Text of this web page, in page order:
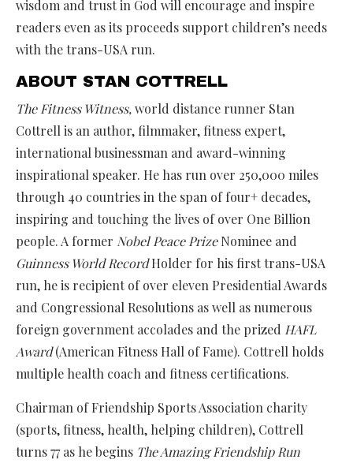
wisdom and trust in God will encourage and inspire
readers even as its proceeds support children’s needs
with the trans-USA run.
ABOUT STAN COTTRELL
The Fitness Witness,world distance runner Stan
Cottrell is an author, filmmaker, fitness expert,
international businessman and award-winning
inspirational speaker. He has run over 250,000 miles
through 40 countries in the span of four+ decades,
inspiring and touching the lives of over One Billion
people. A former Nobel Peace PrizeNominee and
Guinness World RecordHolder for his first trans-USA
run, he is recipient of over eleven Presidential Awards
and Congressional Resolutions as well as numerous
foreign government accolades and the prized HAFL
Award(American Fitness Hall of Fame). Cottrell holds
multiple health coach and fitness certifications.
Chairman of Friendship Sports Association charity
(sports, fitness, health, helping children), Cottrell
turns 77 as he begins The Amazing Friendship Run